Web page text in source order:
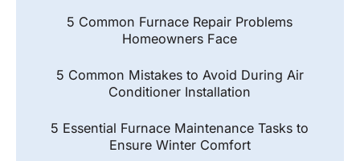
5 Common Furnace Repair Problems
Homeowners Face
5 Common Mistakes to Avoid During Air
Conditioner Installation
5 Essential Furnace Maintenance Tasks to
Ensure Winter Comfort